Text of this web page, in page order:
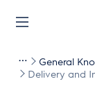
General
Delivery and